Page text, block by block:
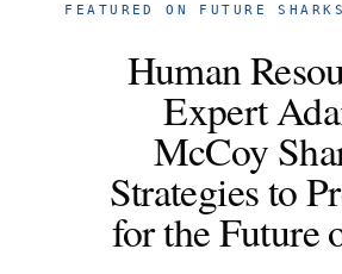
FEATURED ON FUTURE
Human
Expert
McCoy
Strategies to
for the Future